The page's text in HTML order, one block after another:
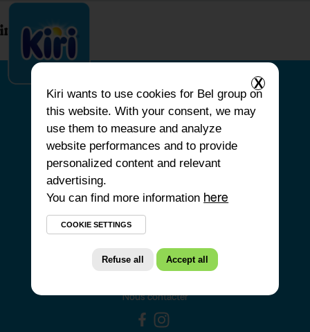
index.php
ACCUEIL
NOS PRODUITS
NOS RECETTES
Nous contacter
X
Kiri wants to use cookies for Bel group on
this website. With your consent, we may
use them to measure and analyze
website performances and to provide
personalized content and relevant
advertising.
You can find more information here
COOKIE SETTINGS
Refuse all Accept all